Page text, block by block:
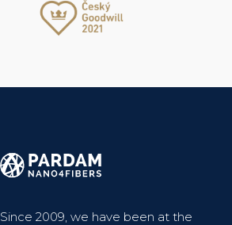
Since 2009, we have been at the